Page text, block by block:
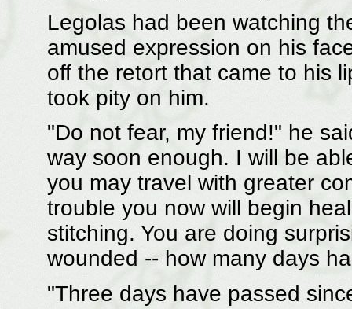
Legolas had been watching
amused expression on his
off the retort that came to his
took pity on him.
"Do not fear, my friend!" he
way soon enough. I will be
you may travel with greater
trouble you now will begin
stitching. You are doing
wounded -- how many days
"Three days have passed